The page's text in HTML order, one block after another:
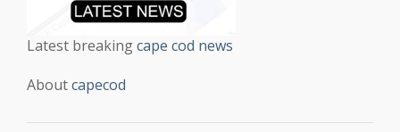
Latest breakingcape cod news
Aboutcapecod